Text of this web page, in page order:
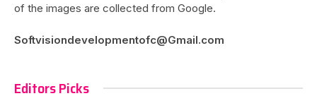
of the images are collected from Google.
Softvisiondevelopmentofc@Gmail.com
Editors Picks